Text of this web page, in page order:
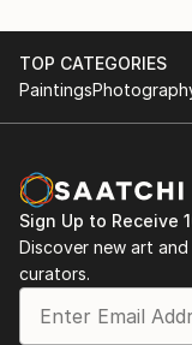
TOP CATEGORIES
Paintings
Sign Up to Receive
Discover new art
curators.